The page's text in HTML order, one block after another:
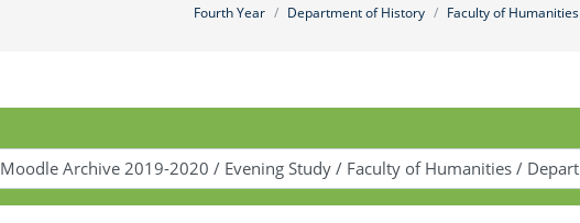
Faculty of Humanities
Department of History
Fourth Year